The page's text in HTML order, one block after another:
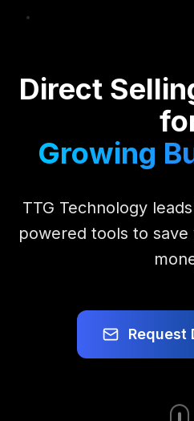
Direct
Growing
TTG Technology
powered tools to
Request